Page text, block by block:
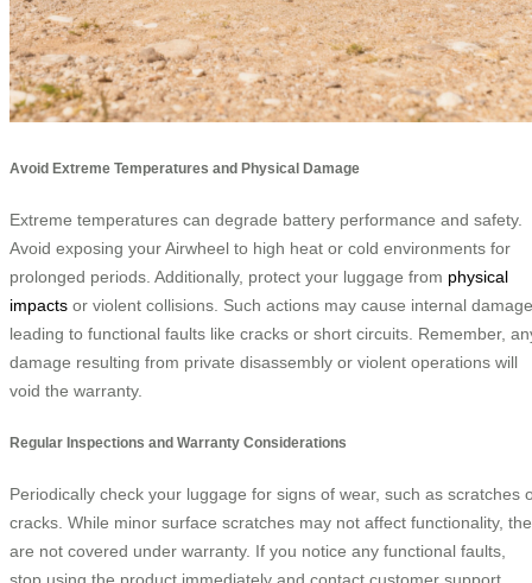
Avoid Extreme Temperatures and Physical Damage
Extreme temperatures can degrade battery performance and safety.
Avoid exposing your Airwheel to high heat or cold environments for
prolonged periods. Additionally, protect your luggage from physical
impacts or violent collisions. Such actions may cause internal
leading to functional faults like cracks or short circuits. Remember,
damage resulting from private disassembly or violent operations will
void the warranty.
Regular Inspections and Warranty Considerations
Periodically check your luggage for signs of wear, such as scratches
cracks. While minor surface scratches may not affect functionality,
are not covered under warranty. If you notice any functional faults,